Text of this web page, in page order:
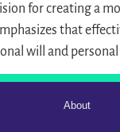
for creating a
that
will and
About